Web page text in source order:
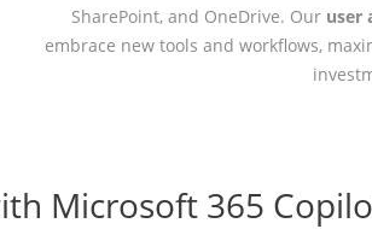
SharePoint, and OneDrive. Our user
embrace new tools and workflows,
Microsoft 365